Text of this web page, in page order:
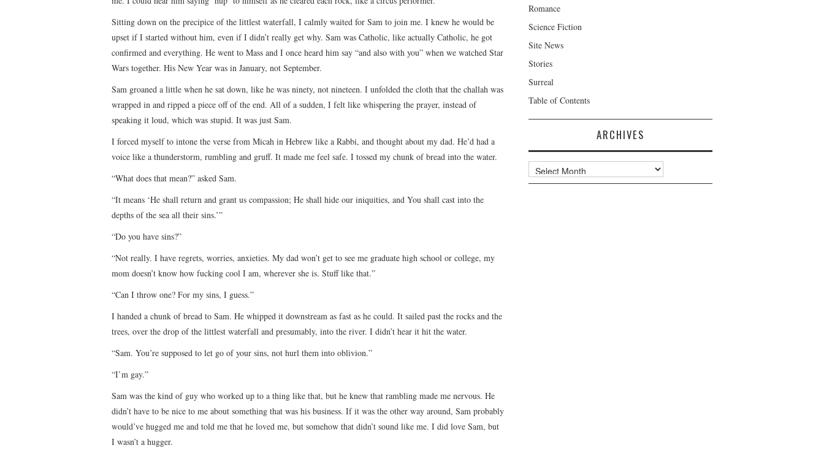
Sitting down on the precipice of the littlest waterfall, I calmly waited for Sam to join me. I knew he would be
upset if I started without him, even if I didn’t really get why. Sam was Catholic, like actually Catholic, he got
confirmed and everything. He went to Mass and I once heard him say “and also with you” when we watched Star
Wars together. His New Year was in January, not September.
Sam groaned a little when he sat down, like he was ninety, not nineteen. I unfolded the cloth that the challah was
wrapped in and ripped a piece off of the end. All of a sudden, I felt like whispering the prayer, instead of
speaking it loud, which was stupid. It was just Sam.
I forced myself to intone the verse from Micah in Hebrew like a Rabbi, and thought about my dad. He’d had a
voice like a thunderstorm, rumbling and gruff. It made me feel safe. I tossed my chunk of bread into the water.
“What does that mean?” asked Sam.
“It means ‘He shall return and grant us compassion; He shall hide our iniquities, and You shall cast into the
depths of the sea all their sins.’”
“Do you have sins?”
“Not really. I have regrets, worries, anxieties. My dad won’t get to see me graduate high school or college, my
mom doesn’t know how fucking cool I am, wherever she is. Stuff like that.”
“Can I throw one? For my sins, I guess.”
I handed a chunk of bread to Sam. He whipped it downstream as fast as he could. It sailed past the rocks and the
trees, over the drop of the littlest waterfall and presumably, into the river. I didn’t hear it hit the water.
“Sam. You’re supposed to let go of your sins, not hurl them into oblivion.”
“I’m gay.”
Sam was the kind of guy who worked up to a thing like that, but he knew that rambling made me nervous. He
didn’t have to be nice to me about something that was his business. If it was the other way around, Sam probably
would’ve hugged me and told me that he loved me, but somehow that didn’t sound like me. I did love Sam, but
I wasn’t a hugger.
Romance
Science Fiction
Site News
Stories
Surreal
Table of Contents
ARCHIVES
Archives